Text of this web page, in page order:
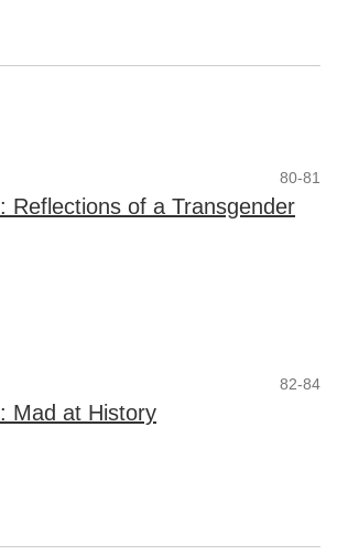
80-81
Reflections of a Transgender
82-84
Mad at History